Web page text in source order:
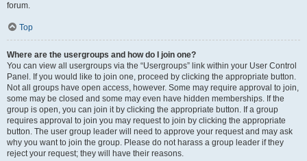
forum.
Top
Where are the usergroups and how do I join one?
You can view all usergroups via the “Usergroups” link within your User Control
Panel. If you would like to join one, proceed by clicking the appropriate button.
Not all groups have open access, however. Some may require approval to join,
some may be closed and some may even have hidden memberships. If the
group is open, you can join it by clicking the appropriate button. If a group
requires approval to join you may request to join by clicking the appropriate
button. The user group leader will need to approve your request and may ask
why you want to join the group. Please do not harass a group leader if they
reject your request; they will have their reasons.